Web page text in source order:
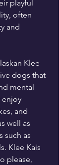
playful
often
and
Klee
dogs that
mental
enjoy
and
well as
such as
Klee Kais
please,